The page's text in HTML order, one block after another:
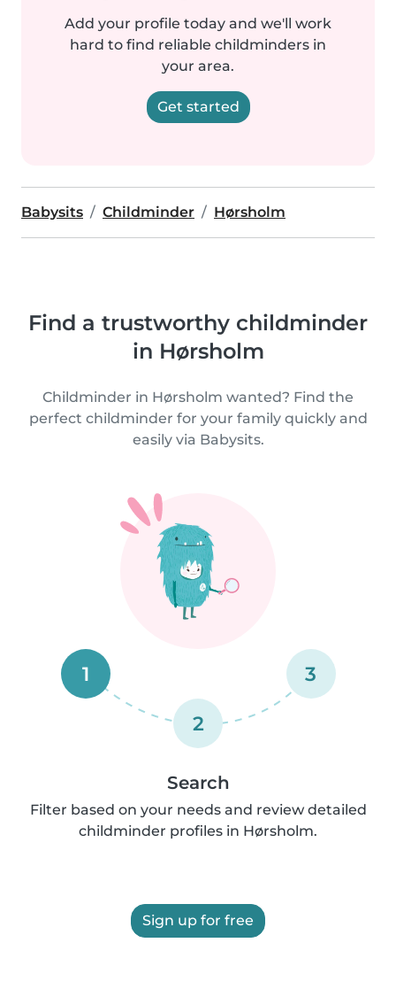
Add your profile today and we'll work
hard to find reliable childminders in
your area.
Get started
Babysits Childminder Hørsholm
Find a trustworthy childminder
in Hørsholm
Childminder in Hørsholm wanted? Find the
perfect childminder for your family quickly and
easily via Babysits.
1
2
3
Search
Filter based on your needs and review detailed
childminder profiles in Hørsholm.
Sign up for free